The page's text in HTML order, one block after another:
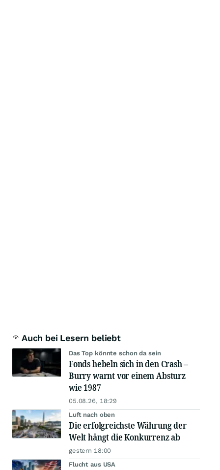
Auch bei Lesern beliebt
Das Top könnte schon da sein
Fonds hebeln sich in den Crash –
Burry warnt vor einem Absturz
wie 1987
05.08.26, 18:29
Luft nach oben
Die erfolgreichste Währung der
Welt hängt die Konkurrenz ab
gestern 18:00
Flucht aus USA